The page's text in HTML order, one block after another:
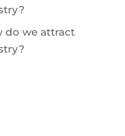
do we attract